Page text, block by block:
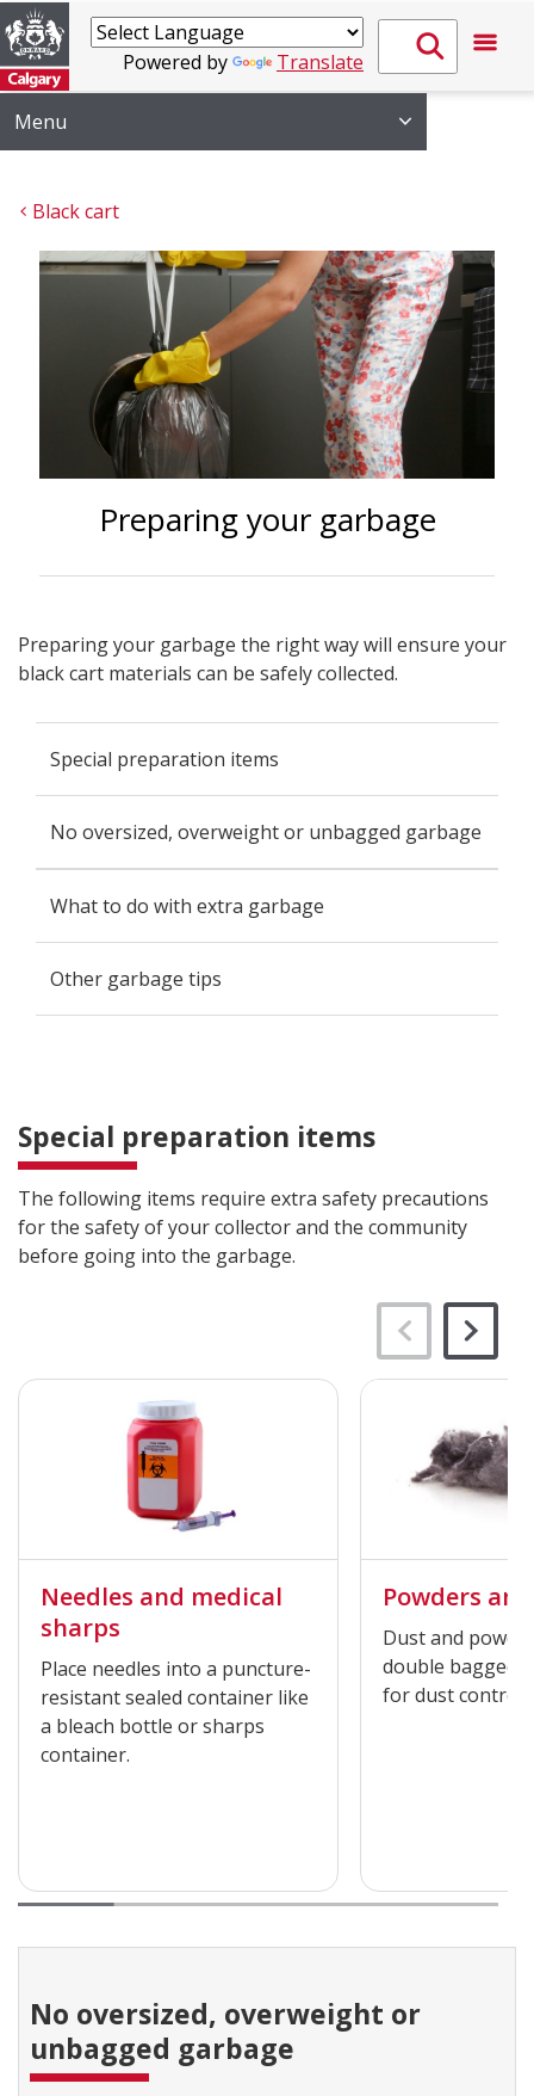
Powered by Translate
Menu
Preparing your garbage
Preparing your garbage the right way will ensure your
black cart materials can be safely collected.
Special preparation items
No oversized, overweight or unbagged garbage
What to do with extra garbage
Other garbage tips
Special preparation items
The following items require extra safety precautions
for the safety of your collector and the community
before going into the garbage.
Needles and medical
sharps
Place needles into a puncture-
resistant sealed container like
a bleach bottle or sharps
container.
Powders
Dust and
double bagged
for dust control.
No oversized, overweight or
unbagged garbage